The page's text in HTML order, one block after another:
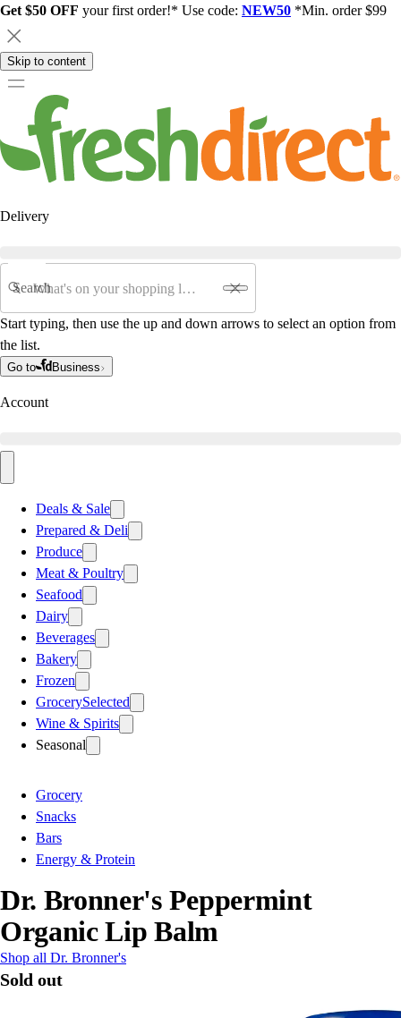
Get $50 OFF your first order!* Use code: NEW50 *Min. order $99
Skip to content
Delivery
Search
Start typing, then use the up and down arrows to select an option from
the list.
Go to Business
Account
Deals & Sale
Prepared & Deli
Produce
Meat & Poultry
Seafood
Dairy
Beverages
Bakery
Frozen
GrocerySelected
Wine & Spirits
Seasonal
Grocery
Snacks
Bars
Energy & Protein
Dr. Bronner's Peppermint
Organic Lip Balm
Shop all Dr. Bronner's
Sold out